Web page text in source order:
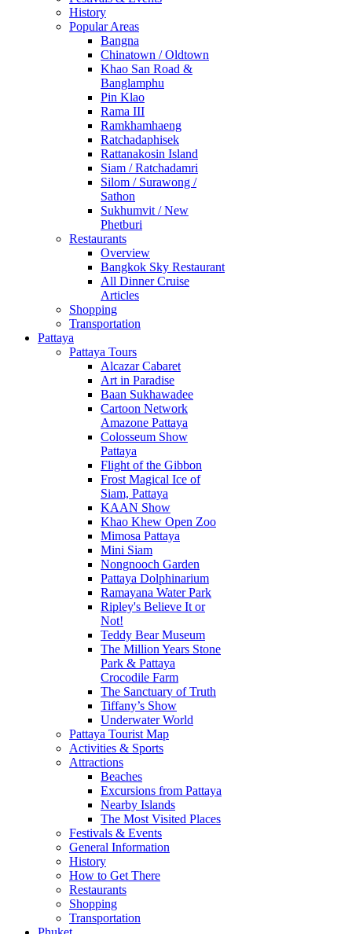
History
Popular Areas
Bangna
Chinatown / Oldtown
Khao San Road &
Banglamphu
Pin Klao
Rama III
Ramkhamhaeng
Ratchadaphisek
Rattanakosin Island
Siam / Ratchadamri
Silom / Surawong /
Sathon
Sukhumvit / New
Phetburi
Restaurants
Overview
Bangkok Sky Restaurant
All Dinner Cruise
Articles
Shopping
Transportation
Pattaya
Pattaya Tours
Alcazar Cabaret
Art in Paradise
Baan Sukhawadee
Cartoon Network
Amazone Pattaya
Colosseum Show
Pattaya
Flight of the Gibbon
Frost Magical Ice of
Siam, Pattaya
KAAN Show
Khao Khew Open Zoo
Mimosa Pattaya
Mini Siam
Nongnooch Garden
Pattaya Dolphinarium
Ramayana Water Park
Ripley's Believe It or
Not!
Teddy Bear Museum
The Million Years Stone
Park & Pattaya
Crocodile Farm
The Sanctuary of Truth
Tiffany’s Show
Underwater World
Pattaya Tourist Map
Activities & Sports
Attractions
Beaches
Excursions from Pattaya
Nearby Islands
The Most Visited Places
Festivals & Events
General Information
History
How to Get There
Restaurants
Shopping
Transportation